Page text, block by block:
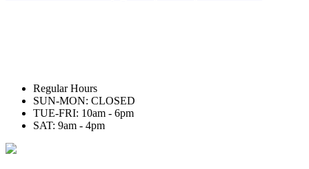
Regular Hours
SUN-MON: CLOSED
TUE-FRI: 10am - 6pm
SAT: 9am - 4pm